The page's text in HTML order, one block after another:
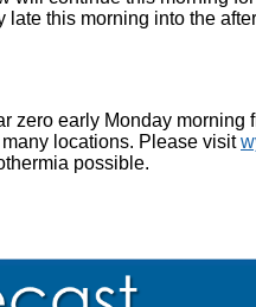
late this morning into the
zero early Monday morning
locations. Please visit
possible.